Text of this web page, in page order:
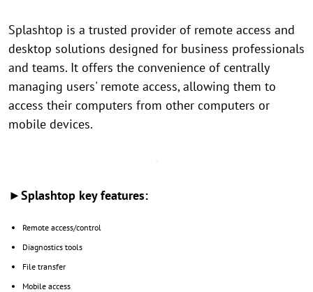
Splashtop is a trusted provider of remote access and
desktop solutions designed for business professionals
and teams. It offers the convenience of centrally
managing users' remote access, allowing them to
access their computers from other computers or
mobile devices.
►Splashtop key features:
Remote access/control
Diagnostics tools
File transfer
Mobile access